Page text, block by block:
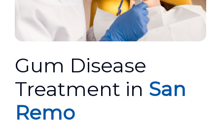
Gum Disease
Treatment in San
Remo